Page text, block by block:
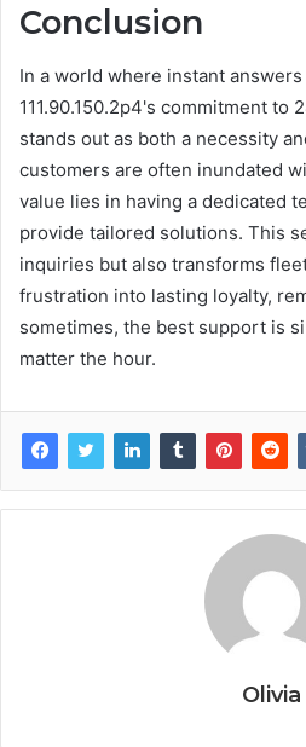
Conclusion
In a world where instant
111.90.150.2p4's commitment to
stands out as both a necessity
customers are often inundated
value lies in having a dedicated
provide tailored solutions. This
inquiries but also transforms
frustration into lasting loyalty,
sometimes, the best support is
matter the hour.
Olivia